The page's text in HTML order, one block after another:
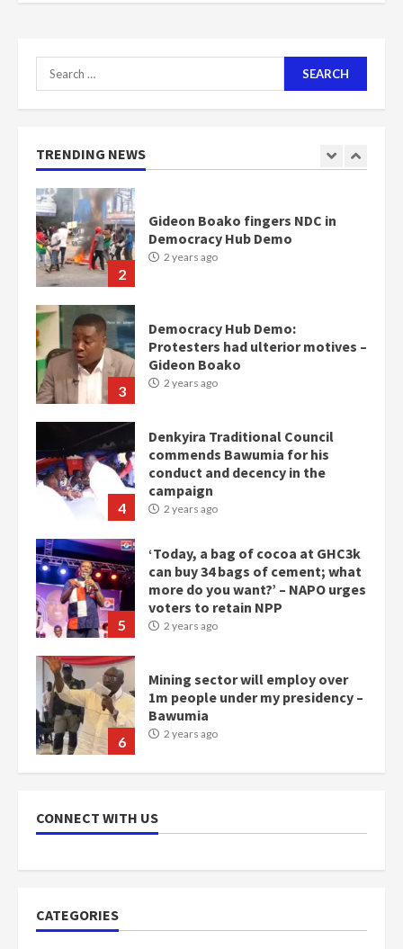
Search
for:
TRENDING NEWS
2
3
Democracy Hub Demo:
Protesters had ulterior motives –
4
Denkyira Traditional Council
commends Bawumia for his
conduct and decency in the
2 years ago
5
‘Today, a bag of cocoa at GHC3k
can buy 34 bags of cement; what
more do you want?’ – NAPO urges
2 years ago
6
Mining sector will employ over
1m people under my presidency –
Bawumia
7
NAPO pledges to set up loan
scheme for youth in mining
2 years ago
Nomination of NAPO doesn’t
Otumfuo
CONNECT WITH US
CATEGORIES